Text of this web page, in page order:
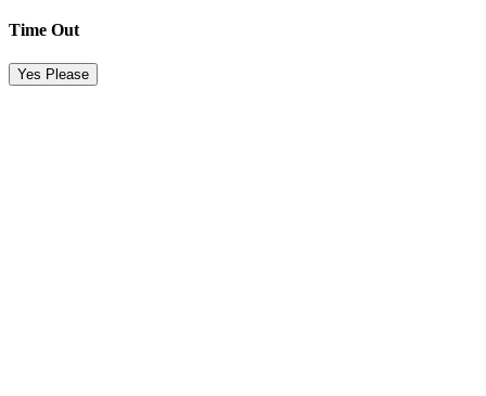
Time Out
Yes Please